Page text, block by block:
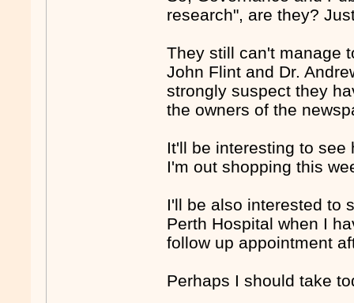
research", are they?
They still can't manage
John Flint and Dr.
strongly suspect they
the owners of the
It'll be interesting to see
I'm out shopping this
I'll be also interested to
Perth Hospital when I
follow up appointment
Perhaps I should take